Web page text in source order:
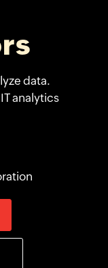
data.
analytics